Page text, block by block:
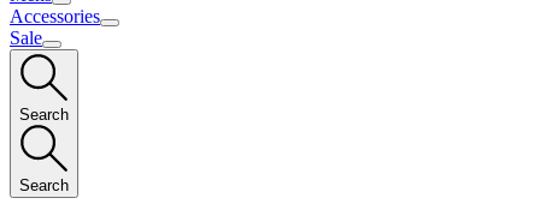
Accessories
Sale
Search
Search